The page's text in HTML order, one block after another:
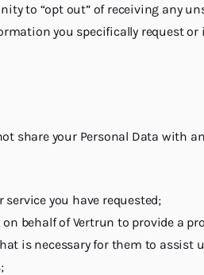
to “opt out” of receiving
you specifically request
share your Personal Data with
you have requested;
behalf of Vertrun to provide a
necessary for them to assist